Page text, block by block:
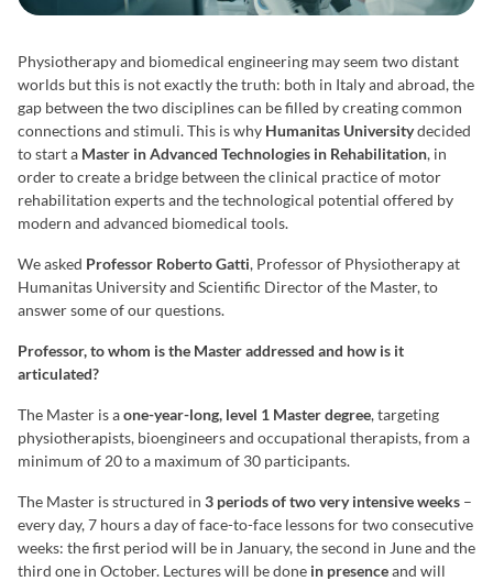
Physiotherapy and biomedical engineering may seem two distant
worlds but this is not exactly the truth: both in Italy and abroad, the
gap between the two disciplines can be filled by creating common
connections and stimuli. This is why Humanitas Universitydecided
to start a Master in Advanced Technologies in Rehabilitation, in
order to create a bridge between the clinical practice of motor
rehabilitation experts and the technological potential offered by
modern and advanced biomedical tools.
We asked Professor Roberto Gatti, Professor of Physiotherapy at
Humanitas University and Scientific Director of the Master, to
answer some of our questions.
Professor, to whom is the Master addressed and how is it
articulated?
The Master is aone-year-long, level 1 Master degree, targeting
physiotherapists, bioengineers and occupational therapists, from a
minimum of 20 to a maximum of 30 participants.
The Master is structured in 3 periods of two very intensive weeks –
every day, 7 hours a day of face-to-face lessons for two consecutive
weeks: the first period will be in January, the second in June and the
third one in October. Lectures will be done in presenceand will